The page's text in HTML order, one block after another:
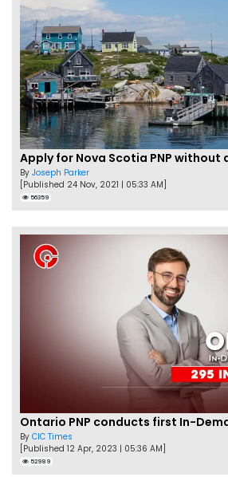
Apply for Nova Scotia PNP without
By Joseph Parker
[Published 24 Nov, 2021 | 05:33 AM]
56359
By CIC Times
[Published 12 Apr, 2023 | 05:36 AM]
52989